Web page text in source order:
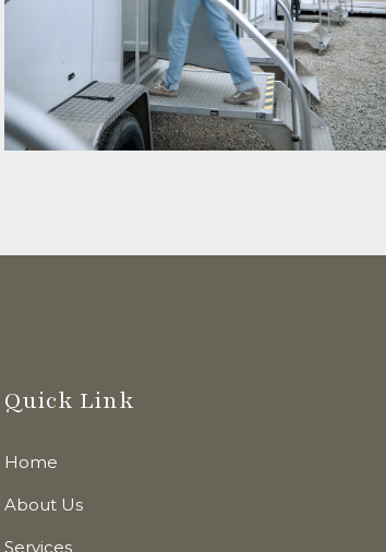
Quick Link
Home
About Us
Services